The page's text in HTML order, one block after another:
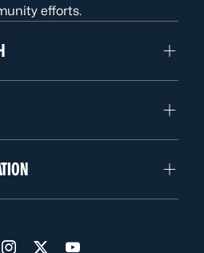
efforts.